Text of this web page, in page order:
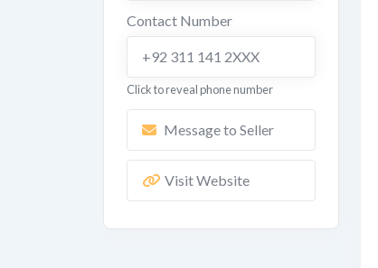
Contact Number
+92 311 141 2XXX
Click to reveal phone number
Message to Seller
Visit Website